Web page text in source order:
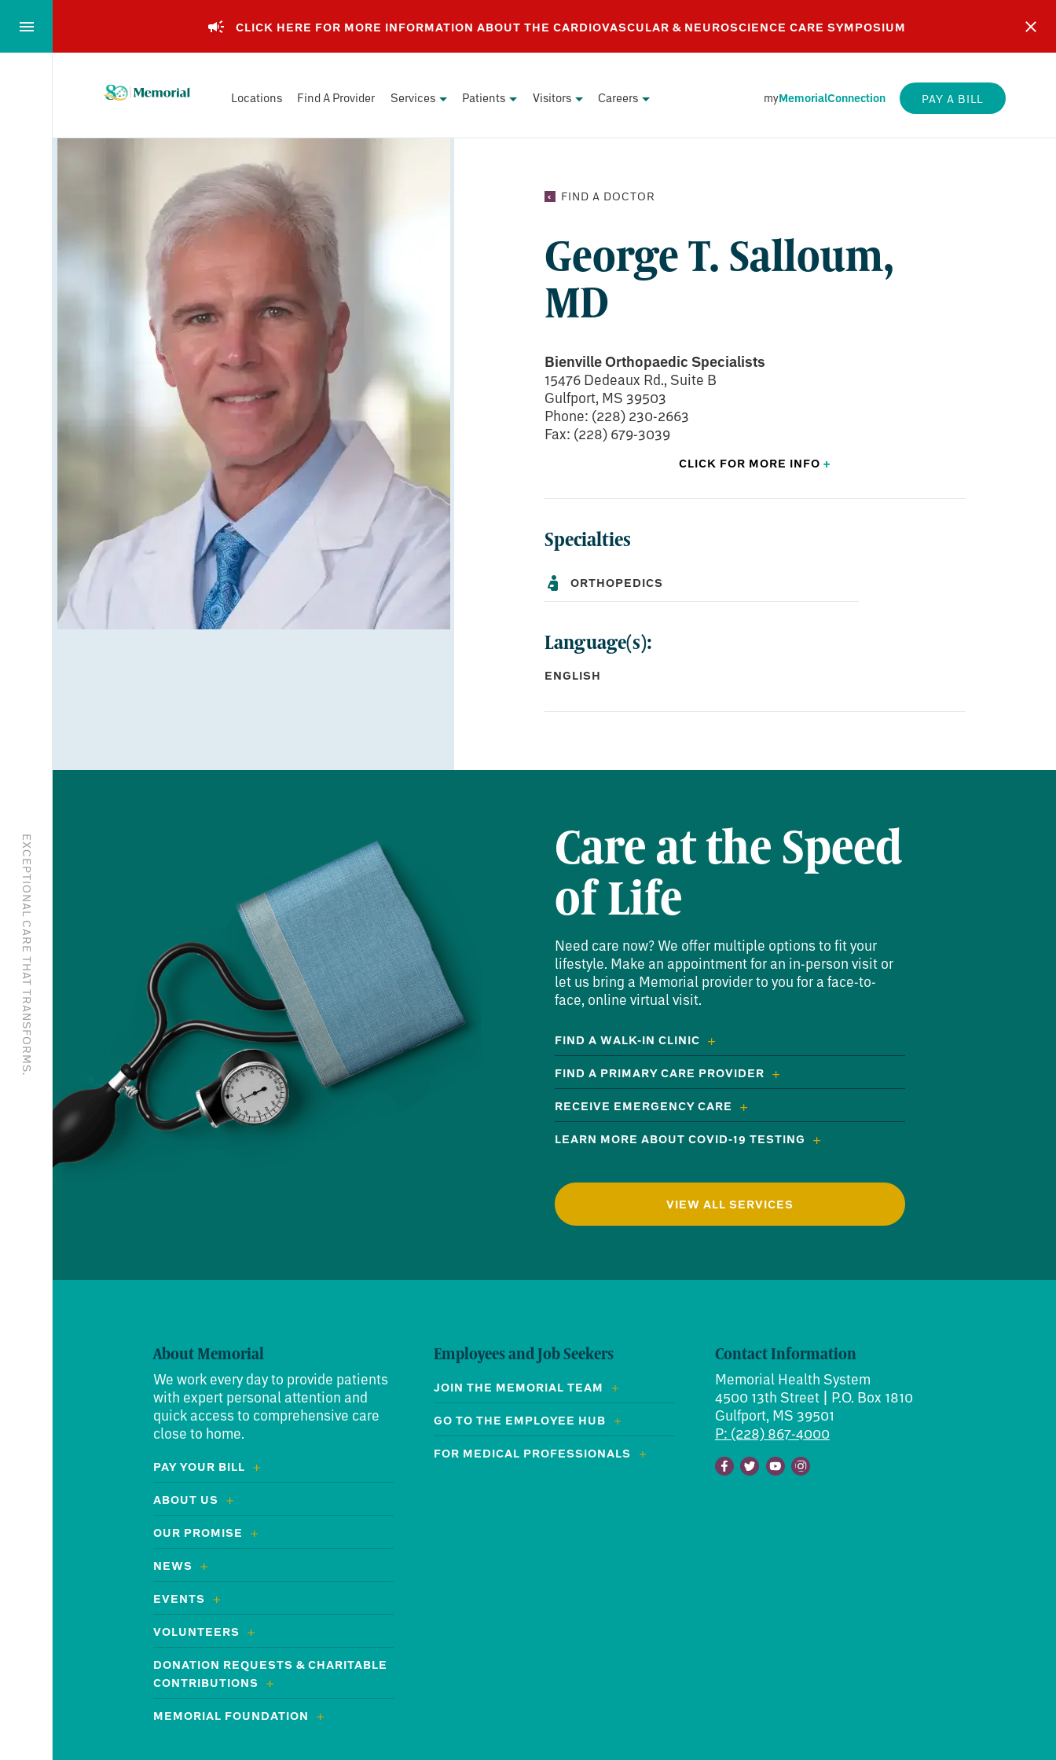
to…
Main
CLICK HERE FOR MORE INFORMATION ABOUT THE CARDIOVASCULAR & NEUROSCIENCE CARE SYMPOSIUM
EXCEPTIONAL CARE THAT TRANSFORMS.
Memorial
Health
Locations Find A Provider Services Patients Visitors Careers myMemorialConnection PAY A BILL
FIND A DOCTOR
George T. Salloum,
MD
Bienville Orthopaedic Specialists
15476 Dedeaux Rd., Suite B
Gulfport, MS 39503
Phone: (228) 230-2663
Fax: (228) 679-3039
CLICK FOR MORE INFO+
BOARD CERTIFICATIONS:
Qualification in Orthopaedic Sports Medicine
EDUCATION:
Medical School:
Specialties
ORTHOPEDICS
Language(s):
ENGLISH
Care at the Speed
of Life
Need care now? We offer multiple options to fit your
lifestyle. Make an appointment for an in-person visit or
let us bring a Memorial provider to you for a face-to-
face, online virtual visit.
FIND A WALK-IN CLINIC
FIND A PRIMARY CARE PROVIDER
RECEIVE EMERGENCY CARE
LEARN MORE ABOUT COVID-19 TESTING
VIEW ALL SERVICES
About Memorial
We work every day to provide patients
with expert personal attention and
quick access to comprehensive care
close to home.
PAY YOUR BILL
ABOUT US
OUR PROMISE
NEWS
EVENTS
VOLUNTEERS
DONATION REQUESTS & CHARITABLE
CONTRIBUTIONS
MEMORIAL FOUNDATION
Employees and Job Seekers
JOIN THE MEMORIAL TEAM
GO TO THE EMPLOYEE HUB
FOR MEDICAL PROFESSIONALS
Contact Information
Memorial Health System
4500 13th Street | P.O. Box 1810
Gulfport, MS 39501
P: (228) 867-4000
Facebook
TwitterYoutubeInstagram